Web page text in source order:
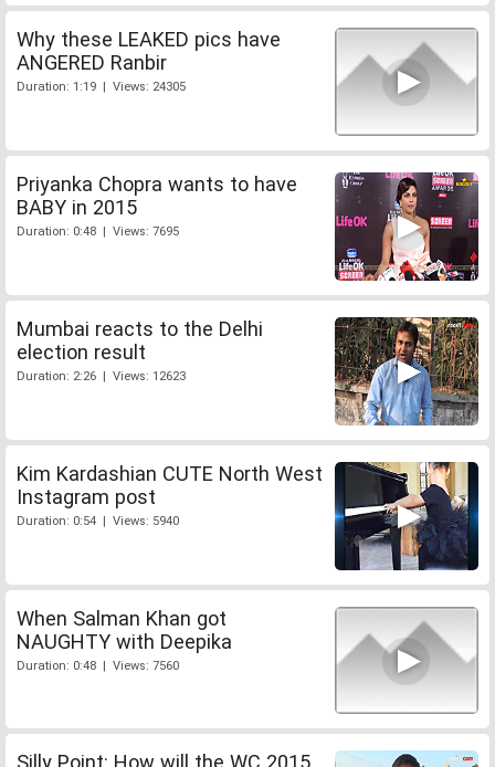
Why these LEAKED pics have
ANGERED Ranbir
Duration: 1:19 | Views: 24305
Priyanka Chopra wants to have
BABY in 2015
Duration: 0:48 | Views: 7695
Mumbai reacts to the Delhi
election result
Duration: 2:26 | Views: 12623
Kim Kardashian CUTE North West
Instagram post
Duration: 0:54 | Views: 5940
When Salman Khan got
NAUGHTY with Deepika
Duration: 0:48 | Views: 7560
Silly Point: How will the WC 2015